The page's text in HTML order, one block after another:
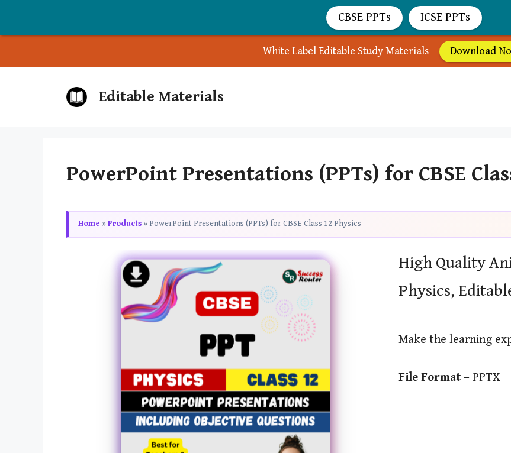
White Label Editable Study Materials Download
Editable Materials
PowerPoint Presentations (PPTs) for CBSE
Home »Products » PowerPoint Presentations (PPTs) for CBSE Class 12 Physics
High Quality
Physics,
Make the learning
File Format – PPTX
CBSE PPTs ICSE PPTs